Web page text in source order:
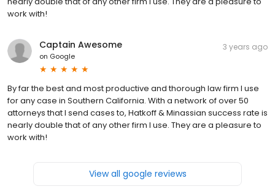
work with!
Captain Awesome
on Google
3 years ago
By far the best and most productive and thorough law firm I use
for any case in Southern California. With a network of over 50
attorneys that I send cases to, Hatkoff & Minassian success rate is
nearly double that of any other firm I use. They are a pleasure to
work with!
View all google reviews